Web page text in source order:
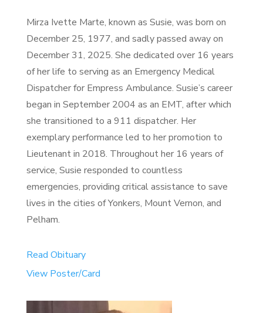
Mirza Ivette Marte, known as Susie, was born on
December 25, 1977, and sadly passed away on
December 31, 2025. She dedicated over 16 years
of her life to serving as an Emergency Medical
Dispatcher for Empress Ambulance. Susie’s career
began in September 2004 as an EMT, after which
she transitioned to a 911 dispatcher. Her
exemplary performance led to her promotion to
Lieutenant in 2018. Throughout her 16 years of
service, Susie responded to countless
emergencies, providing critical assistance to save
lives in the cities of Yonkers, Mount Vernon, and
Pelham.
Read Obituary
View Poster/Card